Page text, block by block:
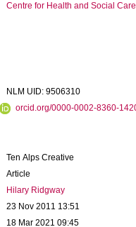
Centre for Health and Social
NLM UID: 9506310
orcid.org/0000-0002-8360-
Ten Alps Creative
Article
Hilary Ridgway
23 Nov 2011 13:51
18 Mar 2021 09:45